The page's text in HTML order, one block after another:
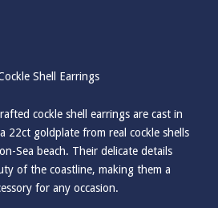
Shell Earrings
cockle shell earrings are cast in
22ct goldplate from real cockle shells
Sea beach. Their delicate details
of the coastline, making them a
for any occasion.